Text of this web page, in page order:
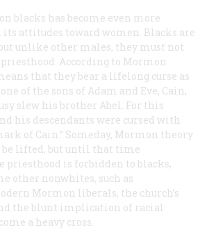
blacks has become even more
attitudes toward women. Blacks are
unlike other males, they must not
According to Mormon
that they bear a lifelong curse as
of the sons of Adam and Eve, Cain,
slew his brother Abel. For this
his descendants were cursed with
of Cain.” Someday, Mormon theory
be lifted, but until that time
is forbidden to blacks,
other nonwhites, such as
Mormon liberals, the church’s
the blunt implication of racial
a heavy cross.